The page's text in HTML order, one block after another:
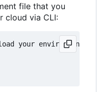
file that you
cloud via CLI:
your environment